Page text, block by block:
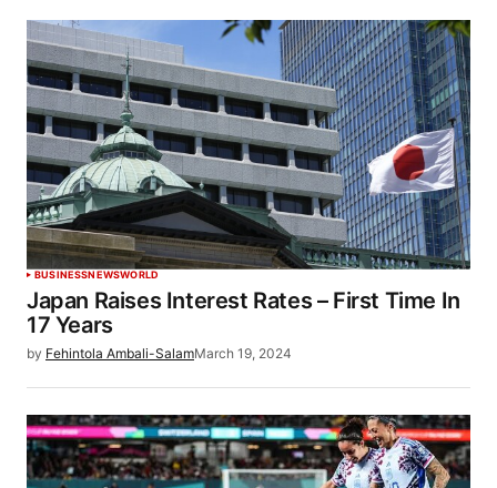
BUSINESSNEWSWORLD
Japan Raises Interest Rates – First Time In
17 Years
by Fehintola Ambali-SalamMarch 19, 2024